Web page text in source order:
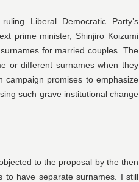
Liberal Democratic Party’s
prime minister, Shinjiro Koizumi
for married couples. The
or different surnames when they
campaign promises to emphasize
such grave institutional change
to the proposal by the then
have separate surnames. I still